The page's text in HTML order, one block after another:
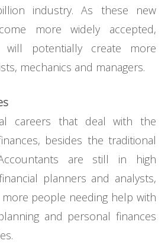
industry. As these new
more widely accepted,
will potentially create more
mechanics and managers.
careers that deal with the
besides the traditional
are still in high
planners and analysts,
people needing help with
and personal finances